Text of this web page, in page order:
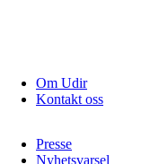
Om Udir
Kontakt oss
Presse
Nyhetsvarsel